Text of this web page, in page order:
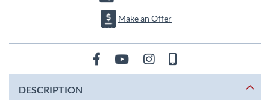
Make an Offer
DESCRIPTION